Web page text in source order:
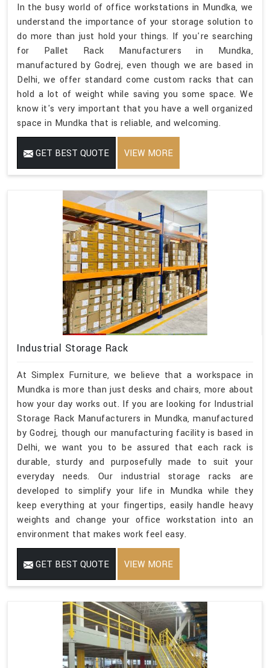
In the busy world of office workstations in Mundka, we
understand the importance of your storage solution to
do more than just hold your things. If you're searching
for Pallet Rack Manufacturers in Mundka,
manufactured by Godrej, even though we are based in
Delhi, we offer standard come custom racks that can
hold a lot of weight while saving you some space. We
know it's very important that you have a well organized
space in Mundka that is reliable, and welcoming.
GET BEST QUOTE VIEW MORE
Industrial Storage Rack
At Simplex Furniture, we believe that a workspace in
Mundka is more than just desks and chairs, more about
how your day works out. If you are looking for Industrial
Storage Rack Manufacturers in Mundka, manufactured
by Godrej, though our manufacturing facility is based in
Delhi, we want you to be assured that each rack is
durable, sturdy and purposefully made to suit your
everyday needs. Our industrial storage racks are
developed to simplify your life in Mundka while they
keep everything at your fingertips, easily handle heavy
weights and change your office workstation into an
environment that makes work feel easy.
GET BEST QUOTE VIEW MORE